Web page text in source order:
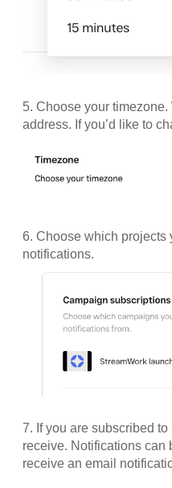
5. Choose your
address. If you’d like to
6. Choose which projects
notifications.
7. If you are subscribed
receive. Notifications can
receive an email